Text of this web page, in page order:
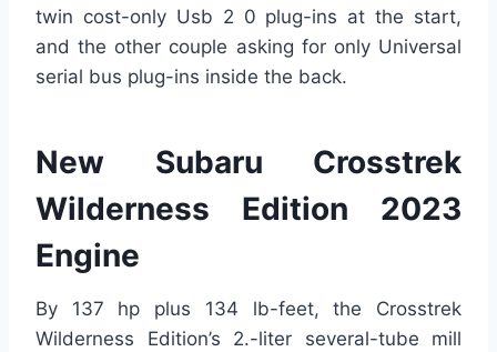
twin cost-only Usb 2 0 plug-ins at the start,
and the other couple asking for only Universal
serial bus plug-ins inside the back.
New Subaru Crosstrek
Wilderness Edition 2023
Engine
By 137 hp plus 134 lb-feet, the Crosstrek
Wilderness Edition’s 2.-liter several-tube mill